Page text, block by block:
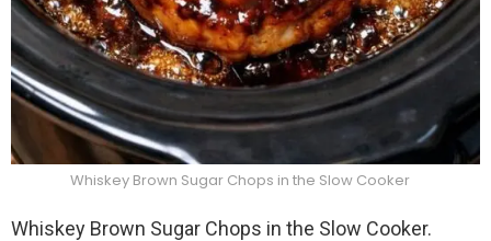
Whiskey Brown Sugar Chops in the Slow Cooker
Whiskey Brown Sugar Chops in the Slow Cooker.